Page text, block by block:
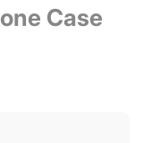
Case